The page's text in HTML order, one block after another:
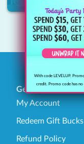
General
My Account
Redeem Gift Bucks
Refund Policy
With code LEVELUP.
credit. Promo code has no